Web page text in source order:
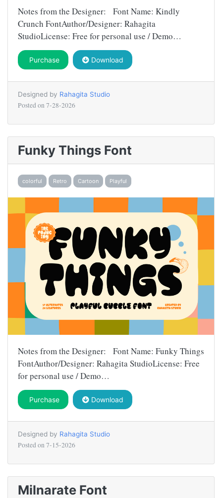
Notes from the Designer: Font Name: Kindly
Crunch FontAuthor/Designer: Rahagita
StudioLicense: Free for personal use / Demo…
Purchase Download
Designed by Rahagita Studio
Posted on 7-28-2026
Funky Things Font
colorful Retro Cartoon Playful
Notes from the Designer: Font Name: Funky Things
FontAuthor/Designer: Rahagita StudioLicense: Free
for personal use / Demo…
Purchase Download
Designed by Rahagita Studio
Posted on 7-15-2026
Milnarate Font